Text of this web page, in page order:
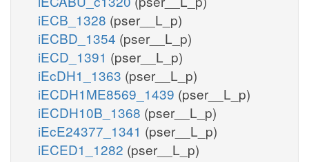
iECB_1328 (pser__L_p)
iECBD_1354 (pser__L_p)
iECD_1391 (pser__L_p)
iEcDH1_1363 (pser__L_p)
iECDH1ME8569_1439 (pser__L_p)
iECDH10B_1368 (pser__L_p)
iEcE24377_1341 (pser__L_p)
iECED1_1282 (pser__L_p)